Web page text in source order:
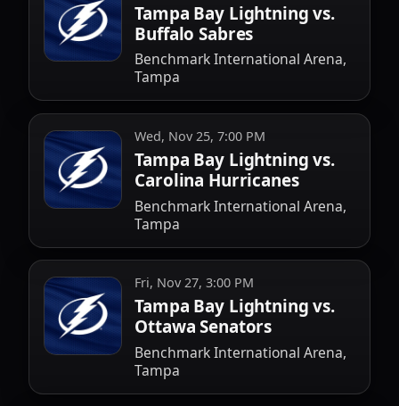
Tampa Bay Lightning vs.
Buffalo Sabres
Benchmark International Arena,
Tampa
Wed, Nov 25, 7:00 PM
Tampa Bay Lightning vs.
Carolina Hurricanes
Benchmark International Arena,
Tampa
Fri, Nov 27, 3:00 PM
Tampa Bay Lightning vs.
Ottawa Senators
Benchmark International Arena,
Tampa